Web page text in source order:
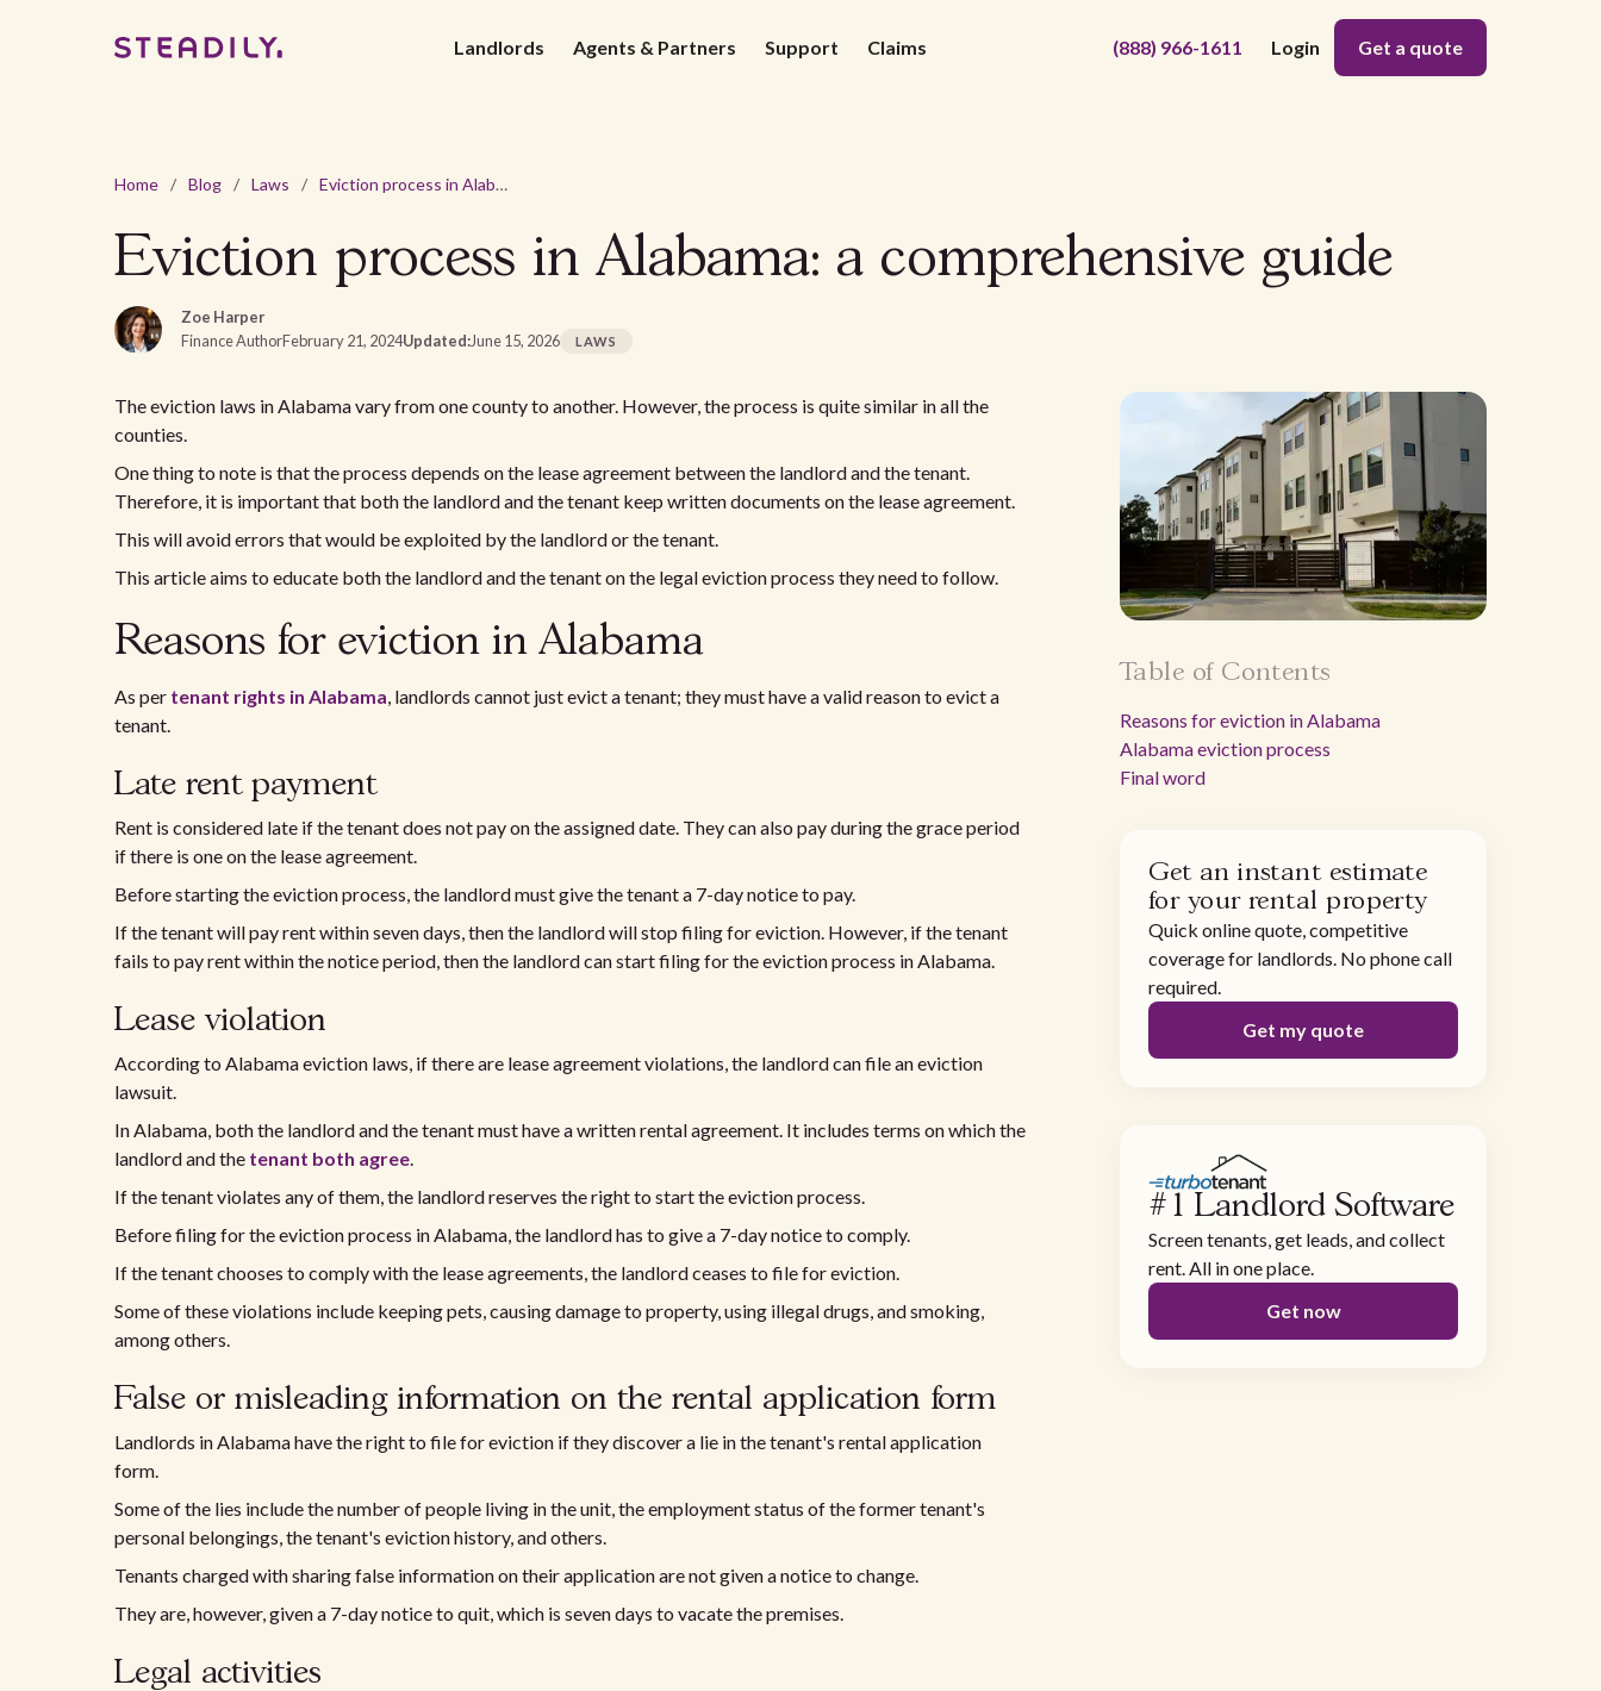
Landlords Agents & Partners Support Claims (888) 966-1611 Login Get a quote
Home / Blog / Laws / Eviction process in Alabama: a comprehensive guide
Eviction process in Alabama: a comprehensive guide
Zoe Harper
Finance AuthorFebruary 21, 2024Updated:June 15, 2026 LAWS
The eviction laws in Alabama vary from one county to another. However, the process is quite similar in all the
counties.
One thing to note is that the process depends on the lease agreement between the landlord and the tenant.
Therefore, it is important that both the landlord and the tenant keep written documents on the lease agreement.
This will avoid errors that would be exploited by the landlord or the tenant.
This article aims to educate both the landlord and the tenant on the legal eviction process they need to follow.
Reasons for eviction in Alabama
As per tenant rights in Alabama, landlords cannot just evict a tenant; they must have a valid reason to evict a
tenant.
Late rent payment
Rent is considered late if the tenant does not pay on the assigned date. They can also pay during the grace period
if there is one on the lease agreement.
Before starting the eviction process, the landlord must give the tenant a 7-day notice to pay.
If the tenant will pay rent within seven days, then the landlord will stop filing for eviction. However, if the tenant
fails to pay rent within the notice period, then the landlord can start filing for the eviction process in Alabama.
Lease violation
According to Alabama eviction laws, if there are lease agreement violations, the landlord can file an eviction
lawsuit.
In Alabama, both the landlord and the tenant must have a written rental agreement. It includes terms on which the
landlord and the tenant both agree.
If the tenant violates any of them, the landlord reserves the right to start the eviction process.
Before filing for the eviction process in Alabama, the landlord has to give a 7-day notice to comply.
If the tenant chooses to comply with the lease agreements, the landlord ceases to file for eviction.
Some of these violations include keeping pets, causing damage to property, using illegal drugs, and smoking,
among others.
False or misleading information on the rental application form
Landlords in Alabama have the right to file for eviction if they discover a lie in the tenant's rental application
form.
Some of the lies include the number of people living in the unit, the employment status of the former tenant's
personal belongings, the tenant's eviction history, and others.
Tenants charged with sharing false information on their application are not given a notice to change.
They are, however, given a 7-day notice to quit, which is seven days to vacate the premises.
Legal activities
Table of Contents
Reasons for eviction in Alabama
Alabama eviction process
Final word
Get an instant estimate
for your rental property
Quick online quote, competitive
coverage for landlords. No phone call
required.
Get my quote
#1 Landlord Software
Screen tenants, get leads, and collect
rent. All in one place.
Get now